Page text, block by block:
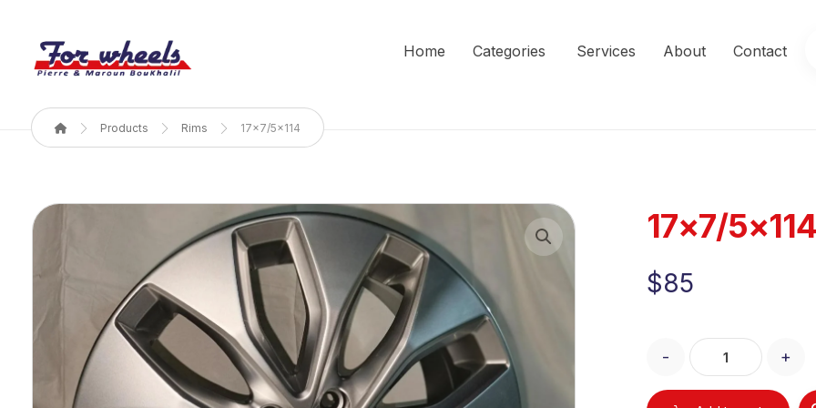
Home Categories Services About Contact
Products Rims 17x7/5x114
Enlarge the image 17×7/
$85
- +